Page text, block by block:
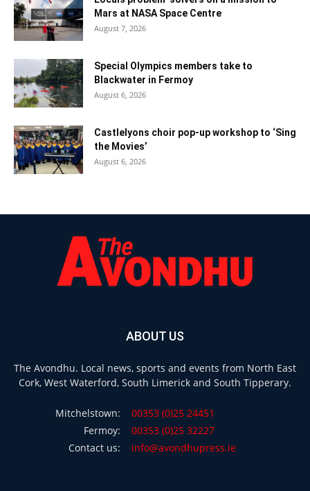
Mars at NASA Space Centre
August 7, 2026
Special Olympics members take to
Blackwater in Fermoy
August 6, 2026
Castlelyons choir pop-up workshop to ‘Sing
the Movies’
August 6, 2026
ABOUT US
The Avondhu. Local news, sports and events from North East
Cork, West Waterford, South Limerick and South Tipperary.
Mitchelstown:
00353 (0)25 24451
Fermoy:
00353 (0)25 32227
Contact us:
info@avondhupress.ie